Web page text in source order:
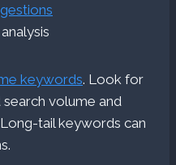
keywords. Look for
volume and
tail keywords can